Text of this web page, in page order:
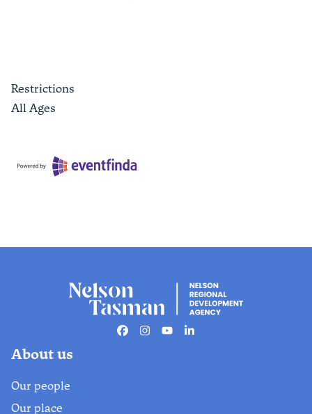
Restrictions
All Ages
Facebook
Instagram
YoutubeLinkedin
About us
Our people
Our place